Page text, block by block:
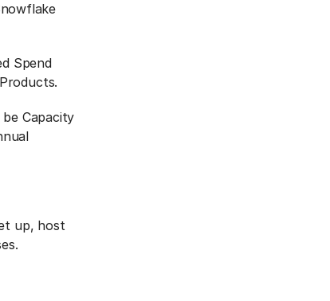
Spend
Capacity
up, host